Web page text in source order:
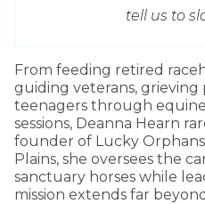
tell us to
From feeding retired
guiding veterans,
teenagers through
sessions, Deanna Hearn
founder of Lucky
Plains, she oversees the
sanctuary horses while
mission extends far